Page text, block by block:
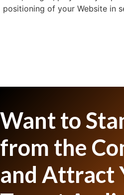
positioning of your Website in
Want to
from the
and Attract